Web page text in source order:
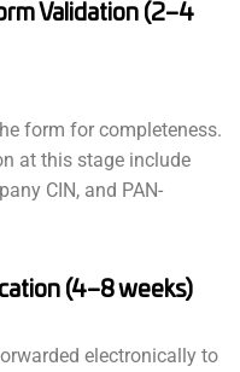
Validation (2–4
form for completeness.
at this stage include
CIN, and PAN-
(4–8 weeks)
electronically to